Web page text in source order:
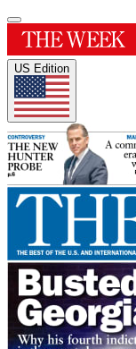
US Edition